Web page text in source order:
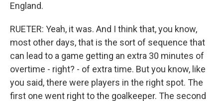
England.
RUETER: Yeah, it was. And I think that, you know,
most other days, that is the sort of sequence that
can lead to a game getting an extra 30 minutes of
overtime - right? - of extra time. But you know, like
you said, there were players in the right spot. The
first one went right to the goalkeeper. The second